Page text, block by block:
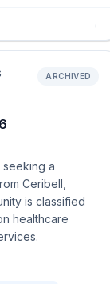
→
ARCHIVED
seeking a
Ceribell,
is classified
healthcare